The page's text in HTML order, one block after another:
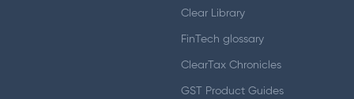
Clear Library
FinTech glossary
ClearTax Chronicles
GST Product Guides